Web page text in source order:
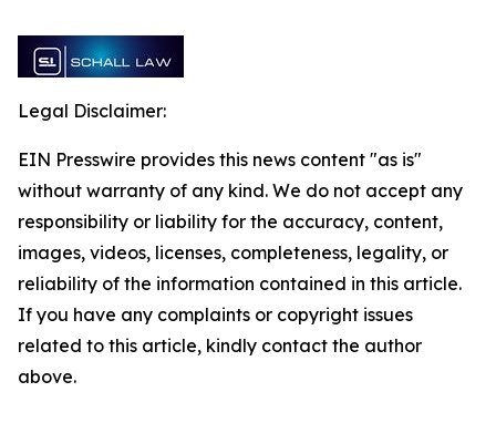
Legal Disclaimer:
EIN Presswire provides this news content "as is"
without warranty of any kind. We do not accept any
responsibility or liability for the accuracy, content,
images, videos, licenses, completeness, legality, or
reliability of the information contained in this article.
If you have any complaints or copyright issues
related to this article, kindly contact the author
above.